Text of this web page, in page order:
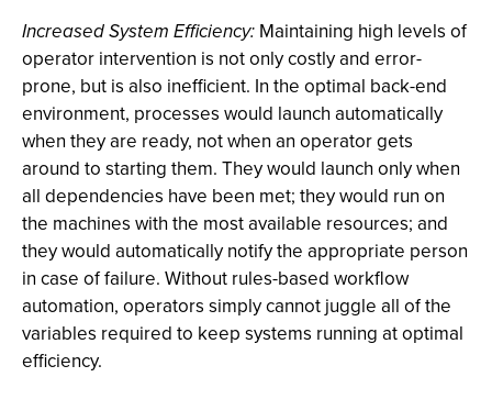
Increased System Efficiency: Maintaining high levels of
operator intervention is not only costly and error-
prone, but is also inefficient. In the optimal back-end
environment, processes would launch automatically
when they are ready, not when an operator gets
around to starting them. They would launch only when
all dependencies have been met; they would run on
the machines with the most available resources; and
they would automatically notify the appropriate person
in case of failure. Without rules-based workflow
automation, operators simply cannot juggle all of the
variables required to keep systems running at optimal
efficiency.